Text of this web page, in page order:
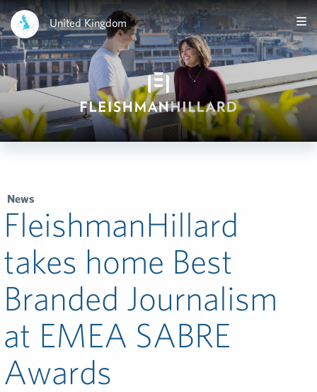
United Kingdom
News
FleishmanHillard
takes home Best
Branded Journalism
at EMEA SABRE
Awards